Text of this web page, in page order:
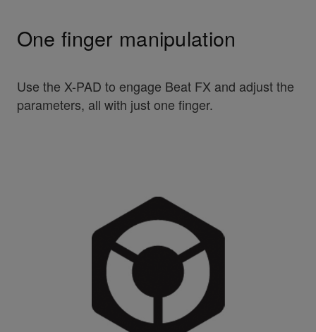
One finger manipulation
Use the X-PAD to engage Beat FX and adjust the
parameters, all with just one finger.